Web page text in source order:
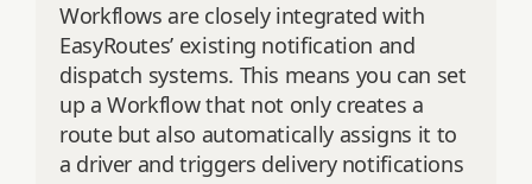
Workflows are closely integrated with
EasyRoutes’ existing notification and
dispatch systems. This means you can set
up a Workflow that not only creates a
route but also automatically assigns it to
a driver and triggers delivery notifications